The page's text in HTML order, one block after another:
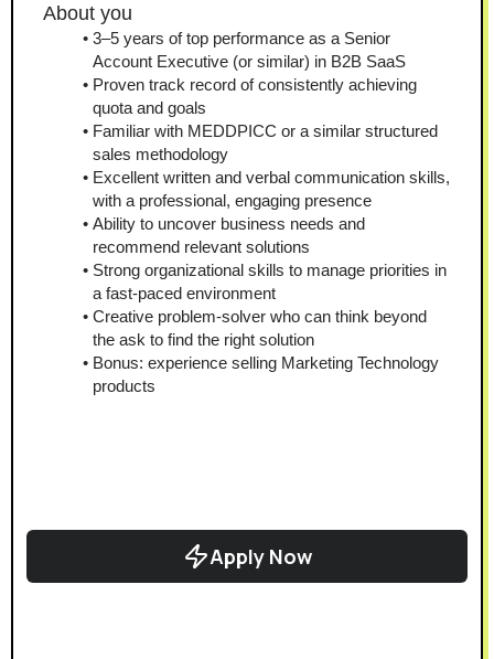
About you
3–5 years of top performance as a Senior
Account Executive (or similar) in B2B SaaS
Proven track record of consistently achieving
quota and goals
Familiar with MEDDPICC or a similar structured
sales methodology
Excellent written and verbal communication skills,
with a professional, engaging presence
Ability to uncover business needs and
recommend relevant solutions
Strong organizational skills to manage priorities in
a fast-paced environment
Creative problem-solver who can think beyond
the ask to find the right solution
Bonus: experience selling Marketing Technology
products
Apply Now